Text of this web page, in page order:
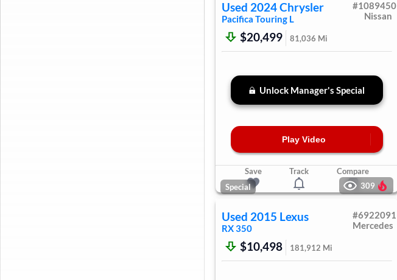
Used 2024Chrysler
Pacifica Touring L
#1089450
Nissan
$20,499 81,036 Mi
Unlock Manager's Special
Play Video
Save Track Compare
Special
309
Used 2015 Lexus
RX 350
#6922091
Mercedes
$10,498 181,912 Mi